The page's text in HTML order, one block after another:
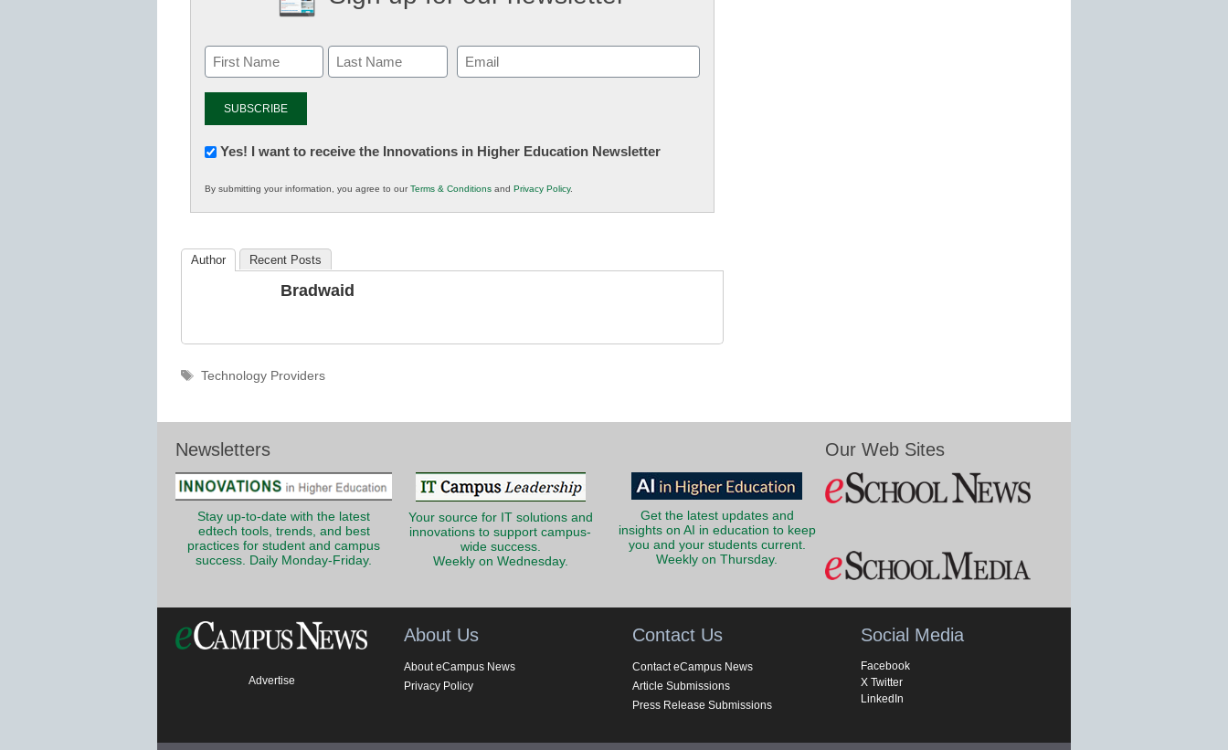
Email
(Required)
Newsletter:
in
K12
Yes! I want to receive the Innovations in Higher Education Newsletter
By submitting your information, you agree to ourTerms & Conditions and Privacy Policy.
Author Recent Posts
Bradwaid
Tags
Technology Providers
Newsletters
Stay up-to-date with the latest
edtech tools, trends, and best
practices for student and campus
success. Daily Monday-Friday.
Your source for IT solutions and
innovations to support campus-
wide success.
Weekly on Wednesday.
Get the latest updates and
insights on AI in education to keep
you and your students current.
Weekly on Thursday.
Our Web Sites
Advertise
About Us
About eCampus News
Privacy Policy
Contact Us
Contact eCampus News
Article Submissions
Press Release Submissions
Social Media
Facebook
X Twitter
LinkedIn